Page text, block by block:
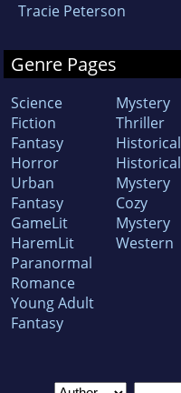
Tracie Peterson
Genre Pages
Science
Fiction
Fantasy
Horror
Urban
Fantasy
GameLit
HaremLit
Paranormal
Romance
Young Adult
Fantasy
Mystery
Thriller
Historical
Historical
Mystery
Cozy
Mystery
Western